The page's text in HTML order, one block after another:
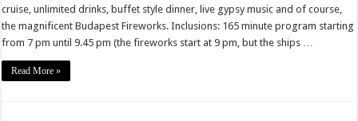
cruise, unlimited drinks, buffet style dinner, live gypsy music and of course,
the magnificent Budapest Fireworks. Inclusions: 165 minute program starting
from 7 pm until 9.45 pm (the fireworks start at 9 pm, but the ships …
Read More »